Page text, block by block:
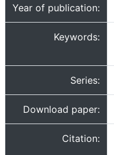
Year of publication:
Keywords:
Series:
Download paper:
Citation: